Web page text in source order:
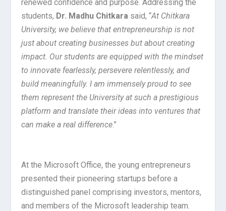
renewed confidence and purpose. Addressing the
students, Dr. Madhu Chitkara said, “At Chitkara
University, we believe that entrepreneurship is not
just about creating businesses but about creating
impact. Our students are equipped with the mindset
to innovate fearlessly, persevere relentlessly, and
build meaningfully. I am immensely proud to see
them represent the University at such a prestigious
platform and translate their ideas into ventures that
can make a real difference.”
At the Microsoft Office, the young entrepreneurs
presented their pioneering startups before a
distinguished panel comprising investors, mentors,
and members of the Microsoft leadership team.